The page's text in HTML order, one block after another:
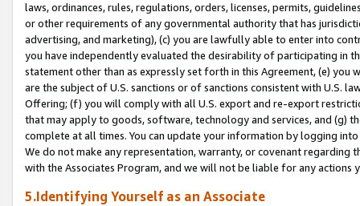
laws, ordinances, rules, regulations, orders, licenses, permits,
or other requirements of any governmental authority that has
advertising, and marketing), (c) you are lawfully able to enter into
you have independently evaluated the desirability of participating in
statement other than as expressly set forth in this Agreement, (e)
are the subject of U.S. sanctions or of sanctions consistent with U.S.
Offering; (f) you will comply with all U.S. export and re-export
that may apply to goods, software, technology and services, and (g)
complete at all times. You can update your information by logging
We do not make any representation, warranty, or covenant regarding
with the Associates Program, and we will not be liable for any actions
5.Identifying Yourself as an Associate